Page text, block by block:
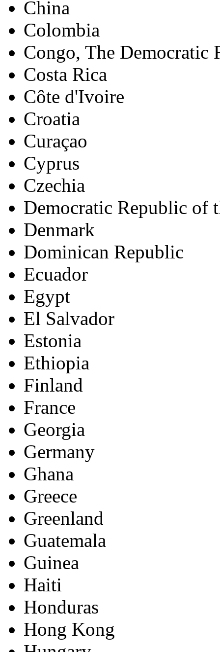
China
Colombia
Congo, The Democratic
Costa Rica
Côte d'Ivoire
Croatia
Curaçao
Cyprus
Czechia
Democratic Republic of
Denmark
Dominican Republic
Ecuador
Egypt
El Salvador
Estonia
Ethiopia
Finland
France
Georgia
Germany
Ghana
Greece
Greenland
Guatemala
Guinea
Haiti
Honduras
Hong Kong